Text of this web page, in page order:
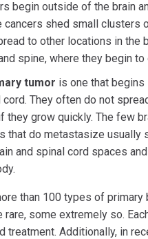
begin outside of the brain
cancers shed small clusters
to other locations in the
spine, where they begin to
tumor is one that begins
cord. They often do not
they grow quickly. The few
that do metastasize usually
and spinal cord spaces
than 100 types of primary
rare, some extremely so.
treatment. Additionally, in